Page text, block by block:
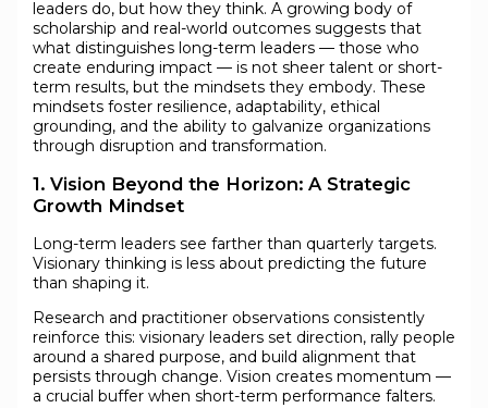
leaders do, but how they think. A growing body of
scholarship and real-world outcomes suggests that
what distinguishes long-term leaders — those who
create enduring impact — is not sheer talent or short-
term results, but the mindsets they embody. These
mindsets foster resilience, adaptability, ethical
grounding, and the ability to galvanize organizations
through disruption and transformation.
1. Vision Beyond the Horizon: A Strategic
Growth Mindset
Long-term leaders see farther than quarterly targets.
Visionary thinking is less about predicting the future
than shaping it.
Research and practitioner observations consistently
reinforce this: visionary leaders set direction, rally people
around a shared purpose, and build alignment that
persists through change. Vision creates momentum —
a crucial buffer when short-term performance falters.